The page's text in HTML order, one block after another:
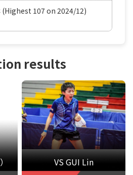
(Highest 107 on 2024/12)
results
VS GUI Lin